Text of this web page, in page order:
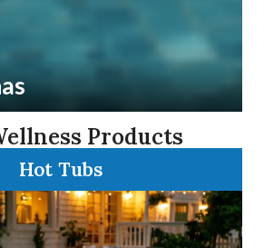
Products
Hot Tubs